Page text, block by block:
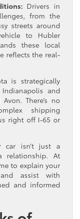
Drivers in
from the
streets around
to Hubler
these local
reflects the real-
is strategically
and
There’s no
shipping
right off I-65 or
car isn’t just a
relationship. At
to explain your
assist with
and informed